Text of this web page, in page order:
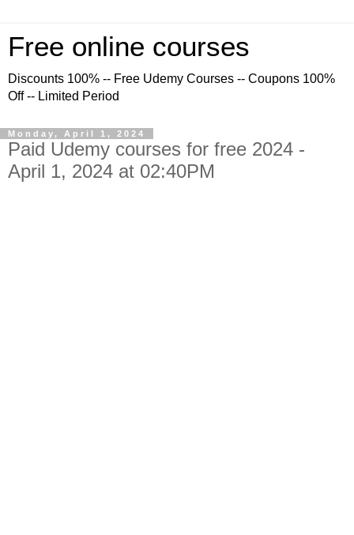
Free online courses
Discounts 100% -- Free Udemy Courses -- Coupons 100%
Off -- Limited Period
Monday, April 1, 2024
Paid Udemy courses for free 2024 -
April 1, 2024 at 02:40PM